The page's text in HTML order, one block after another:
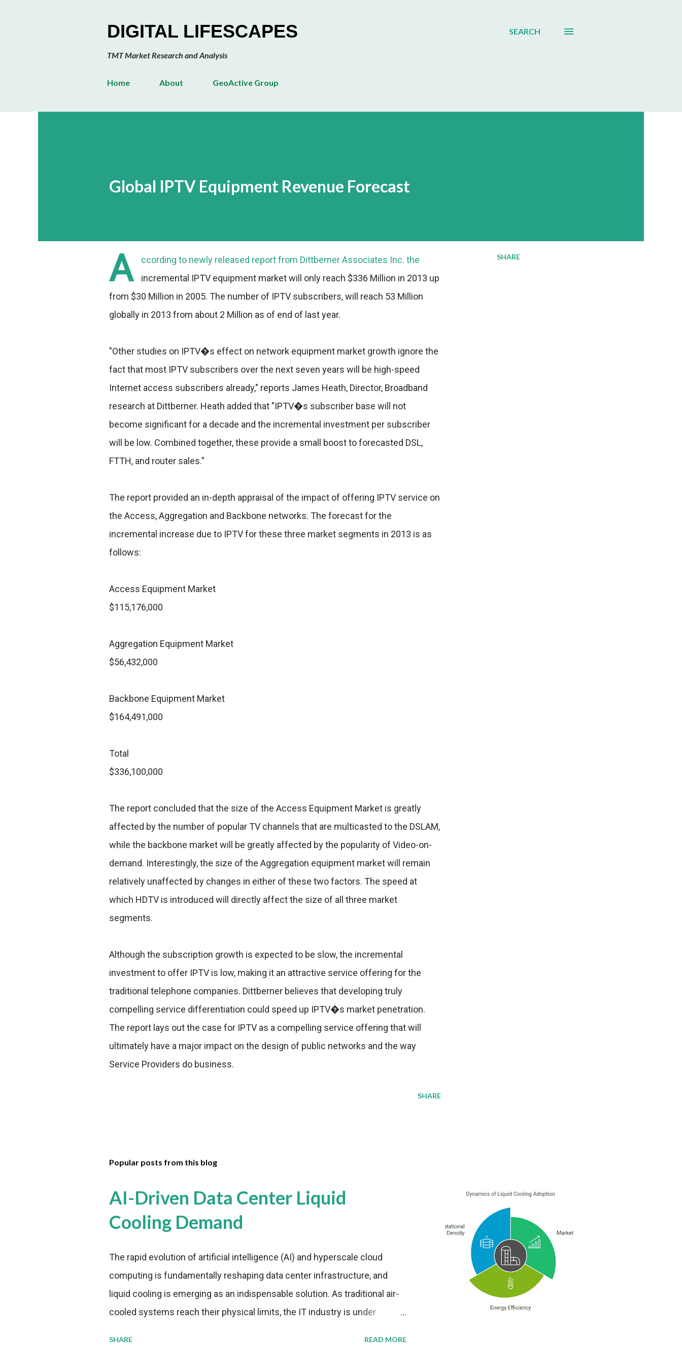
DIGITAL LIFESCAPES
TMT Market Research and Analysis
SEARCH
Home About GeoActive Group
Global IPTV Equipment Revenue Forecast
A
ccording to newly released report from Dittberner Associates Inc. the
incremental IPTV equipment market will only reach $336 Million in 2013 up
from $30 Million in 2005. The number of IPTV subscribers, will reach 53 Million
globally in 2013 from about 2 Million as of end of last year.
"Other studies on IPTV�s effect on network equipment market growth ignore the
fact that most IPTV subscribers over the next seven years will be high-speed
Internet access subscribers already," reports James Heath, Director, Broadband
research at Dittberner. Heath added that "IPTV�s subscriber base will not
become significant for a decade and the incremental investment per subscriber
will be low. Combined together, these provide a small boost to forecasted DSL,
FTTH, and router sales."
The report provided an in-depth appraisal of the impact of offering IPTV service on
the Access, Aggregation and Backbone networks. The forecast for the
incremental increase due to IPTV for these three market segments in 2013 is as
follows:
Access Equipment Market
$115,176,000
Aggregation Equipment Market
$56,432,000
Backbone Equipment Market
$164,491,000
Total
$336,100,000
The report concluded that the size of the Access Equipment Market is greatly
affected by the number of popular TV channels that are multicasted to the DSLAM,
while the backbone market will be greatly affected by the popularity of Video-on-
demand. Interestingly, the size of the Aggregation equipment market will remain
relatively unaffected by changes in either of these two factors. The speed at
which HDTV is introduced will directly affect the size of all three market
segments.
Although the subscription growth is expected to be slow, the incremental
investment to offer IPTV is low, making it an attractive service offering for the
traditional telephone companies. Dittberner believes that developing truly
compelling service differentiation could speed up IPTV�s market penetration.
The report lays out the case for IPTV as a compelling service offering that will
ultimately have a major impact on the design of public networks and the way
Service Providers do business.
SHARE
SHARE
Popular posts from this blog
AI-Driven Data Center Liquid
Cooling Demand
The rapid evolution of artificial intelligence (AI) and hyperscale cloud
computing is fundamentally reshaping data center infrastructure, and
liquid cooling is emerging as an indispensable solution. As traditional air-
cooled systems reach their physical limits, the IT industry is under
SHARE READ MORE